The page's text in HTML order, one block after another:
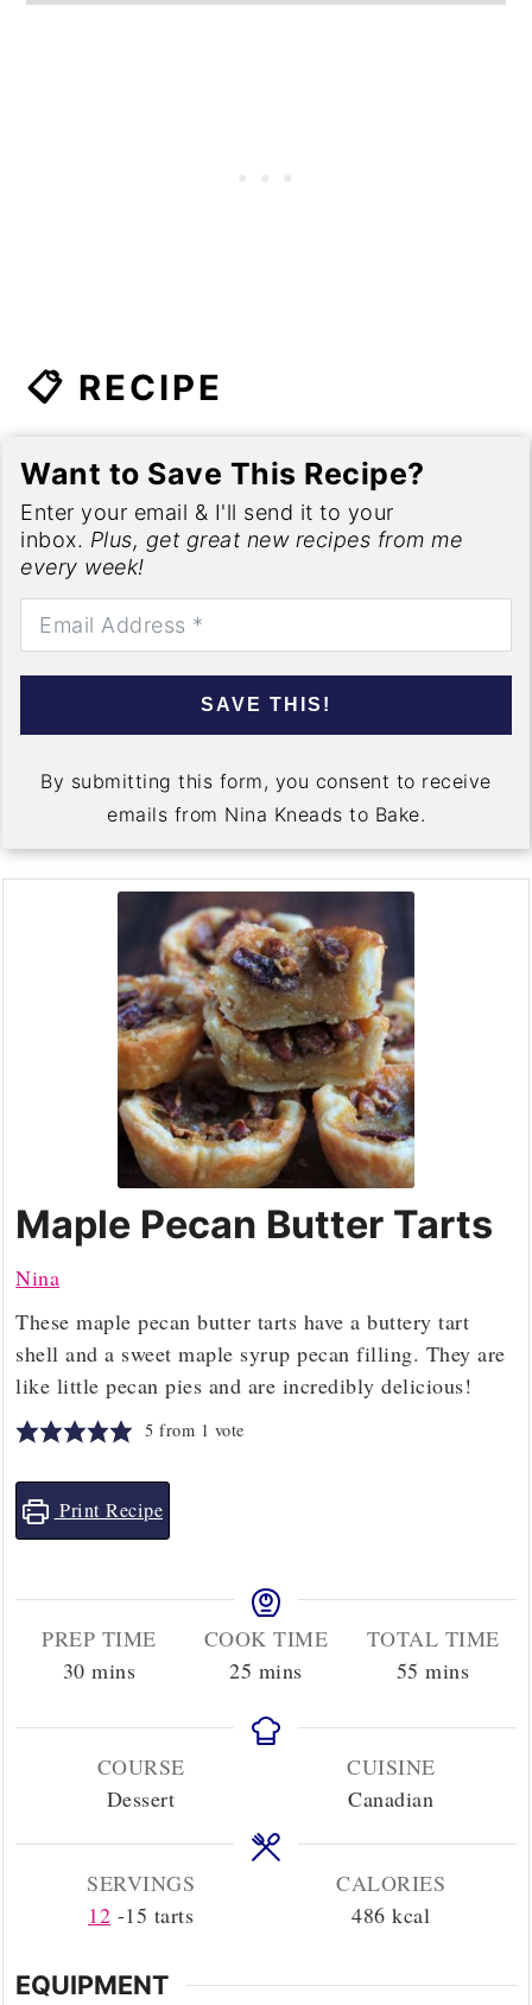
📋 RECIPE
Want to Save This Recipe?
Enter your email & I'll send it to your
inbox. Plus, get great new recipes from me
every week!
SAVE THIS!
By submitting this form, you consent to receive
emails from Nina Kneads to Bake.
Maple Pecan Butter Tarts
Nina
These maple pecan butter tarts have a buttery tart
shell and a sweet maple syrup pecan filling. They are
like little pecan pies and are incredibly delicious!
5 from 1 vote
Print Recipe
PREP TIME
30minutes
mins
COOK TIME
25 minutes
mins
TOTAL TIME
55 minutes
mins
COURSE
Dessert
CUISINE
Canadian
SERVINGS
12 -15 tarts
CALORIES
486 kcal
EQUIPMENT